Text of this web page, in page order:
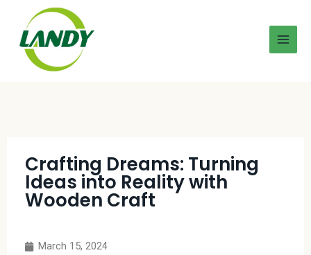
Crafting Dreams: Turning
Ideas into Reality with
Wooden Craft
March 15, 2024